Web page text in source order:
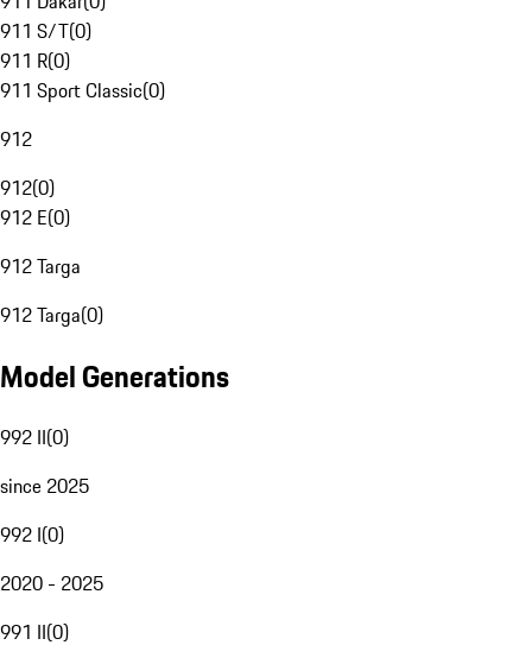
911 S/T(0)
911 R(0)
911 Sport Classic(0)
912
912(0)
912 E(0)
912 Targa
912 Targa(0)
Model Generations
992 II(0)
since 2025
992 I(0)
2020 - 2025
991 II(0)